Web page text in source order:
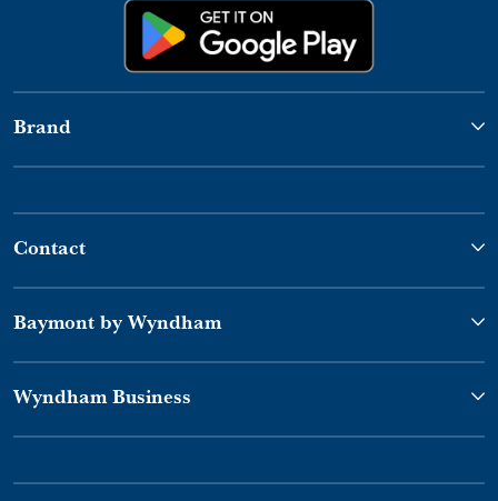
Brand
Contact
Baymont by Wyndham
Wyndham Business